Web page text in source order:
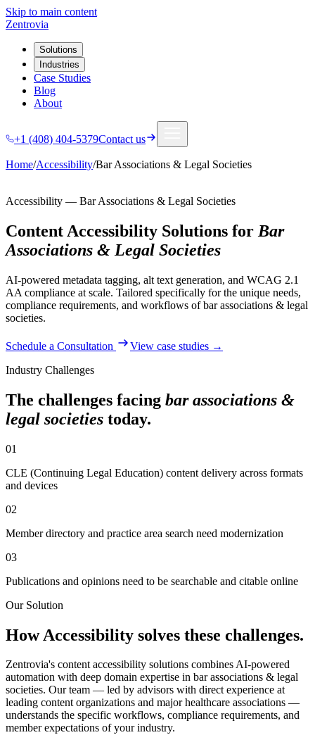
Skip to main content
Zentrovia
Solutions
Industries
Case Studies
Blog
About
+1 (408) 404-5379Contact us
Home/Accessibility/Bar Associations & Legal Societies
Accessibility — Bar Associations & Legal Societies
Content Accessibility Solutions for Bar
Associations & Legal Societies
AI-powered metadata tagging, alt text generation, and WCAG 2.1
AA compliance at scale. Tailored specifically for the unique needs,
compliance requirements, and workflows ofbar associations & legal
societies.
Schedule a Consultation
View case studies →
Industry Challenges
The challenges facing bar associations &
legal societies today.
01
CLE (Continuing Legal Education) content delivery across formats
and devices
02
Member directory and practice area search need modernization
03
Publications and opinions need to be searchable and citable online
Our Solution
HowAccessibility solves these challenges.
Zentrovia's content accessibility solutions combines AI-powered
automation with deep domain expertise in bar associations & legal
societies. Our team — led by advisors with direct experience at
leading content organizations and major healthcare associations —
understands the specific workflows, compliance requirements, and
member expectations of your industry.